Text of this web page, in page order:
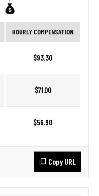
HOURLY COMPENSATION
$93.30
$71.00
$56.90
Copy URL